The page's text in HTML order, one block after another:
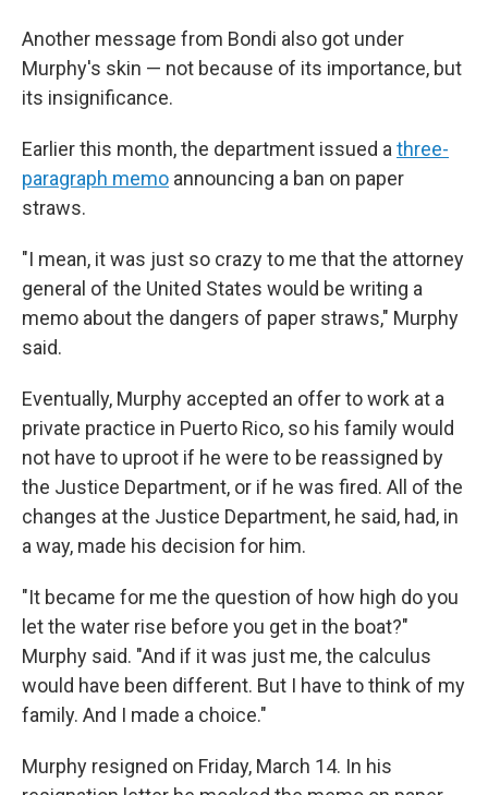
Another message from Bondi also got under
Murphy's skin — not because of its importance, but
its insignificance.
Earlier this month, the department issued a three-
paragraph memo announcing a ban on paper
straws.
"I mean, it was just so crazy to me that the attorney
general of the United States would be writing a
memo about the dangers of paper straws," Murphy
said.
Eventually, Murphy accepted an offer to work at a
private practice in Puerto Rico, so his family would
not have to uproot if he were to be reassigned by
the Justice Department, or if he was fired. All of the
changes at the Justice Department, he said, had, in
a way, made his decision for him.
"It became for me the question of how high do you
let the water rise before you get in the boat?"
Murphy said. "And if it was just me, the calculus
would have been different. But I have to think of my
family. And I made a choice."
Murphy resigned on Friday, March 14. In his